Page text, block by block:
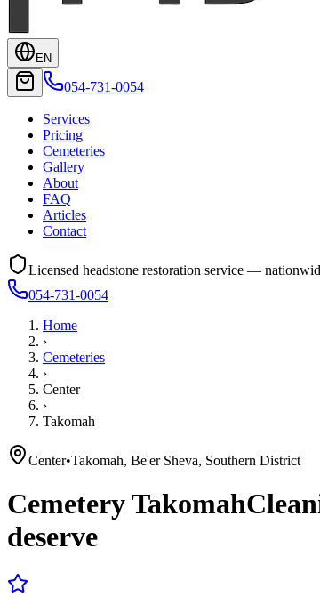
EN
054-731-0054
Services
Pricing
Cemeteries
Gallery
About
FAQ
Articles
Contact
Licensed headstone restoration service —
054-731-0054
Home
›
Cemeteries
›
Center
›
Takomah
Center•Takomah, Be'er Sheva, Southern District
CemeteryTakomah
deserve